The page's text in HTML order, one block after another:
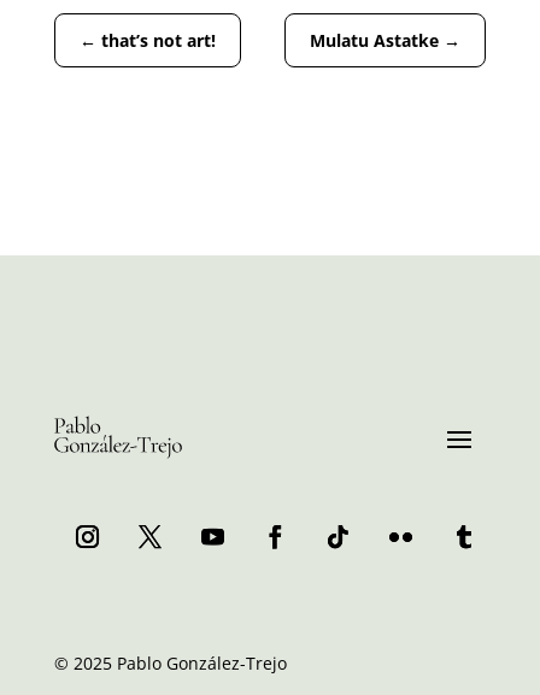
← that’s not art! Mulatu Astatke →
© 2025 Pablo González-Trejo